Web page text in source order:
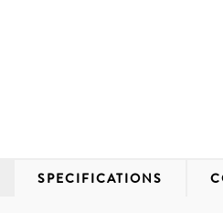
SPECIFICATIONS